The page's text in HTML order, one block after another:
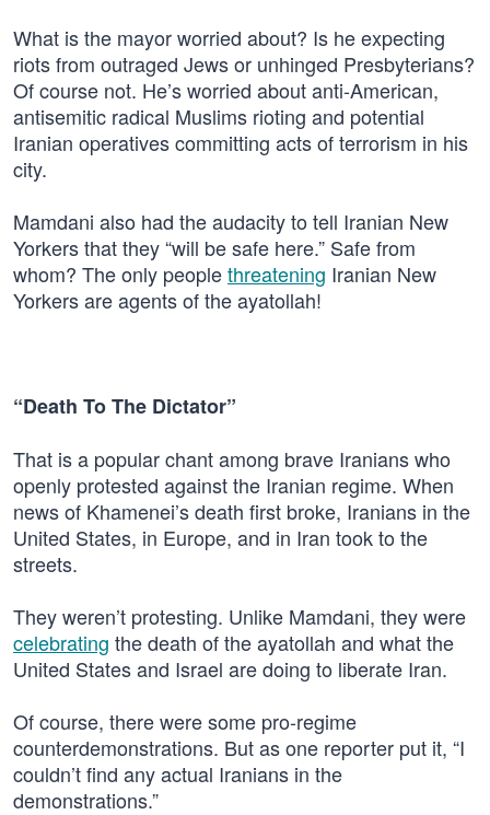
What is the mayor worried about? Is he expecting
riots from outraged Jews or unhinged Presbyterians?
Of course not. He’s worried about anti-American,
antisemitic radical Muslims rioting and potential
Iranian operatives committing acts of terrorism in his
city.
Mamdani also had the audacity to tell Iranian New
Yorkers that they “will be safe here.” Safe from
whom? The only peoplethreatening Iranian New
Yorkers are agents of the ayatollah!
“Death To The Dictator”
That is a popular chant among brave Iranians who
openly protested against the Iranian regime. When
news of Khamenei’s death first broke, Iranians in the
United States, in Europe, and in Iran took to the
streets.
They weren’t protesting. Unlike Mamdani, they were
celebrating the death of the ayatollah and what the
United States and Israel are doing to liberate Iran.
Of course, there were some pro-regime
counterdemonstrations. But as one reporter put it, “I
couldn’t find any actual Iranians in the
demonstrations.”